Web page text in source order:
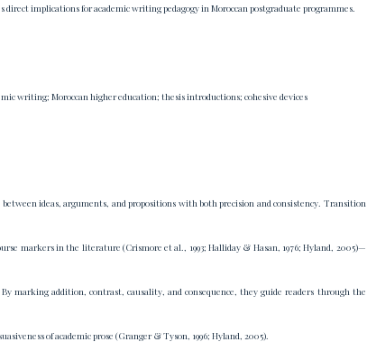
implications for academic writing pedagogy in Moroccan postgraduate programmes.
writing; Moroccan higher education; thesis introductions; cohesive devices
ideas, arguments, and propositions with both precision and consistency. Transition
markers in the literature (Crismore et al., 1993; Halliday & Hasan, 1976; Hyland, 2005)—
marking addition, contrast, causality, and consequence, they guide readers through the
of academic prose (Granger & Tyson, 1996; Hyland, 2005).